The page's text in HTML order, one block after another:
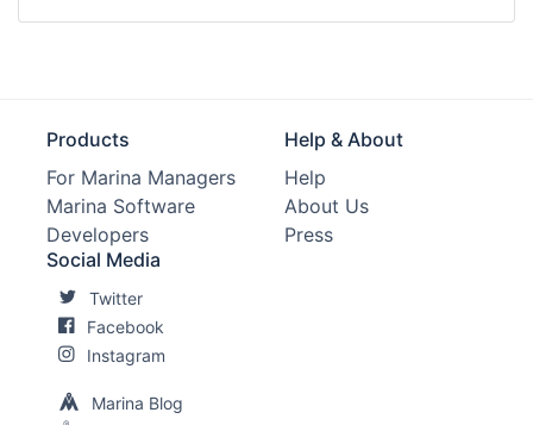
Products
For Marina Managers
Marina Software
Developers
Help & About
Help
About Us
Press
Social Media
Twitter
Facebook
Instagram
Marina Blog